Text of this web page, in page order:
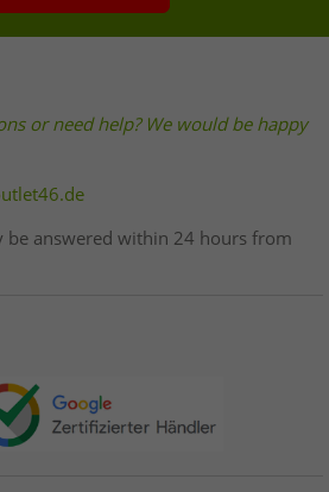
or need help? We would be happy
be answered within 24 hours from